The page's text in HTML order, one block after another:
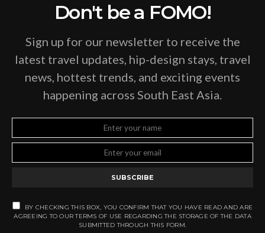
Don't be a FOMO!
Sign up for our newsletter to receive the
latest travel updates, hip-design stays, travel
news, hottest trends, and exciting events
happening across South East Asia.
SUBSCRIBE
BY CHECKING THIS BOX, YOU CONFIRM THAT YOU HAVE READ AND ARE
AGREEING TO OUR TERMS OF USE REGARDING THE STORAGE OF THE DATA
SUBMITTED THROUGH THIS FORM.